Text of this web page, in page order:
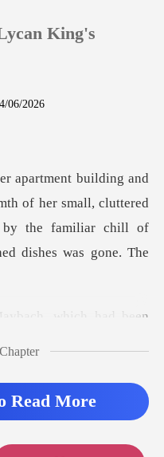
King's
06/2026
of her small, cluttered
by the familia
ch, which had been
Read More